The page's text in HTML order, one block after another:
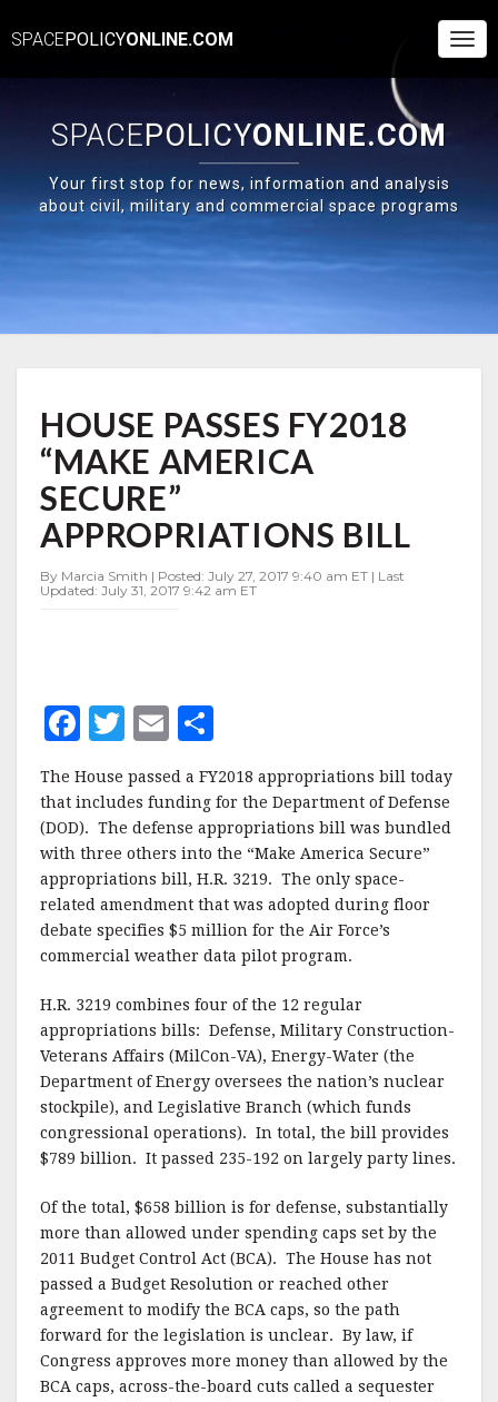
SPACEPOLICYONLINE.COM
SPACEPOLICYONLINE.COM
Your first stop for news, information and analysis
about civil, military and commercial space programs
PASSES
FY2018
“MAKE
AMERICA
SECURE”
APPROPRIATIONS
BILL
HOUSE PASSES FY2018
“MAKE AMERICA
SECURE”
APPROPRIATIONS BILL
By Marcia Smith | Posted: July 27, 2017 9:40 am ET | Last
Updated: July 31, 2017 9:42 am ET
F
c
e
b
o
o
k
T
it
te
r
E
m
ai
l
a
r
e
The House passed a FY2018 appropriations bill today
that includes funding for the Department of Defense
(DOD). The defense appropriations bill was bundled
with three others into the “Make America Secure”
appropriations bill, H.R. 3219. The only space-
related amendment that was adopted during floor
debate specifies $5 million for the Air Force’s
commercial weather data pilot program.
H.R. 3219 combines four of the 12 regular
appropriations bills: Defense, Military Construction-
Veterans Affairs (MilCon-VA), Energy-Water (the
Department of Energy oversees the nation’s nuclear
stockpile), and Legislative Branch (which funds
congressional operations). In total, the bill provides
$789 billion. It passed 235-192 on largely party lines.
Of the total, $658 billion is for defense, substantially
more than allowed under spending caps set by the
2011 Budget Control Act (BCA). The House has not
passed a Budget Resolution or reached other
agreement to modify the BCA caps, so the path
forward for the legislation is unclear. By law, if
Congress approves more money than allowed by the
BCA caps, across-the-board cuts called a sequester